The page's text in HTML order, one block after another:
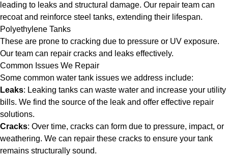
leading to leaks and structural damage. Our repair team can
recoat and reinforce steel tanks, extending their lifespan.
Polyethylene Tanks
These are prone to cracking due to pressure or UV exposure.
Our team can repair cracks and leaks effectively.
Common Issues We Repair
Some common water tank issues we address include:
Leaks: Leaking tanks can waste water and increase your utility
bills. We find the source of the leak and offer effective repair
solutions.
Cracks: Over time, cracks can form due to pressure, impact, or
weathering. We can repair these cracks to ensure your tank
remains structurally sound.